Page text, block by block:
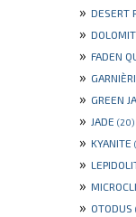
» DESERT
»
» FADEN
»
» GREEN
» JADE (20)
» KYANITE
»
»
» OTODUS